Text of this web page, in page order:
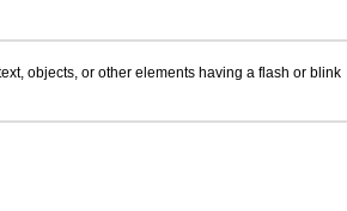
objects, or other elements having a flash or blink